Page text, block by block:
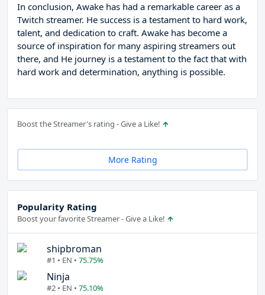
In conclusion, Awake has had a remarkable career as a
Twitch streamer. He success is a testament to hard work,
talent, and dedication to craft. Awake has become a
source of inspiration for many aspiring streamers out
there, and He journey is a testament to the fact that with
hard work and determination, anything is possible.
Boost the Streamer's rating - Give a Like!
More Rating
Popularity Rating
Boost your favorite Streamer - Give a Like!
shipbroman
#1 • EN • 75.75%
Ninja
#2 • EN • 75.10%